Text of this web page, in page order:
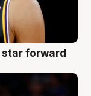
forward